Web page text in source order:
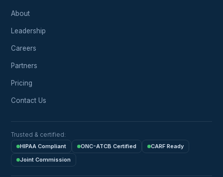
About
Leadership
Careers
Partners
Pricing
Contact Us
Trusted & certified:
HIPAA Compliant ONC-ATCB Certified
CARF Ready
Joint Commission